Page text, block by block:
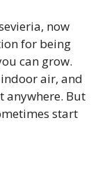
now
for being
can grow.
air, and
anywhere. But
start